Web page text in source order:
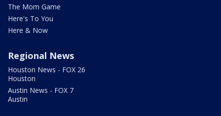
The Mom Game
Here's To You
Here & Now
Regional News
Houston News - FOX 26
Houston
Austin News - FOX 7
Austin